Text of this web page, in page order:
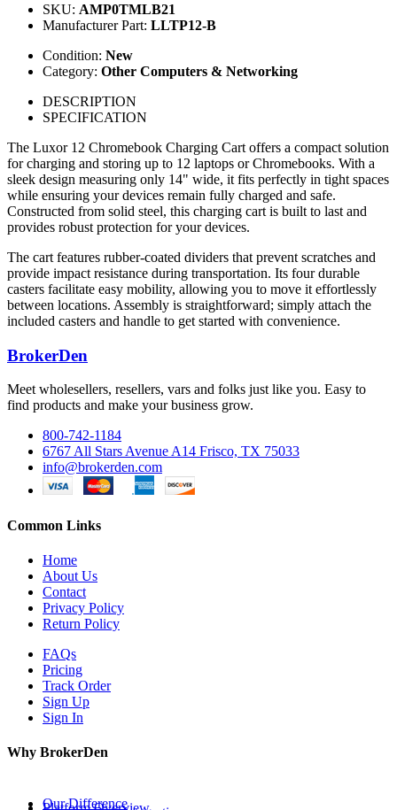
SKU: AMP0TMLB21
Manufacturer Part: LLTP12-B
Condition: New
Category: Other Computers & Networking
DESCRIPTION
SPECIFICATION
The Luxor 12 Chromebook Charging Cart offers a compact solution
for charging and storing up to 12 laptops or Chromebooks. With a
sleek design measuring only 14" wide, it fits perfectly in tight spaces
while ensuring your devices remain fully charged and safe.
Constructed from solid steel, this charging cart is built to last and
provides robust protection for your devices.
The cart features rubber-coated dividers that prevent scratches and
provide impact resistance during transportation. Its four durable
casters facilitate easy mobility, allowing you to move it effortlessly
between locations. Assembly is straightforward; simply attach the
included casters and handle to get started with convenience.
BrokerDen
Meet wholesellers, resellers, vars and folks just like you. Easy to
find products and make your business grow.
800-742-1184
6767 All Stars Avenue A14 Frisco, TX 75033
info@brokerden.com
Common Links
Home
About Us
Contact
Privacy Policy
Return Policy
FAQs
Pricing
Track Order
Sign Up
Sign In
Why BrokerDen
Our Difference